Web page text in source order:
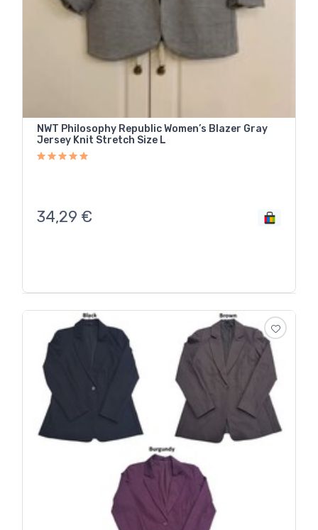
NWT Philosophy Republic Women’s Blazer Gray
Jersey Knit Stretch Size L
34,29 €